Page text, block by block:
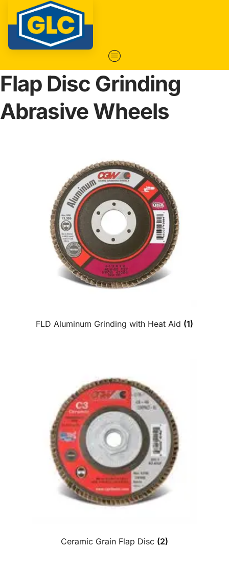
Flap Disc Grinding
Abrasive Wheels
FLD Aluminum Grinding with Heat Aid (1)
Ceramic Grain Flap Disc (2)